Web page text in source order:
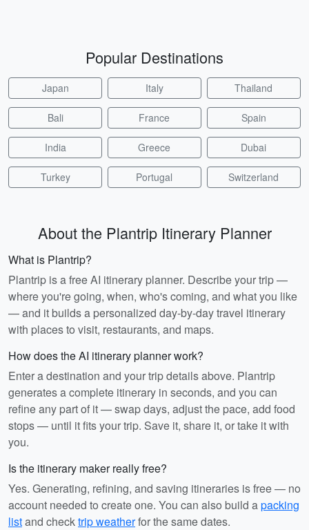
Popular Destinations
Japan Italy Thailand
Bali France Spain
India Greece Dubai
Turkey Portugal Switzerland
About the Plantrip Itinerary Planner
What is Plantrip?
Plantrip is a free AI itinerary planner. Describe your trip —
where you're going, when, who's coming, and what you like
— and it builds a personalized day-by-day travel itinerary
with places to visit, restaurants, and maps.
How does the AI itinerary planner work?
Enter a destination and your trip details above. Plantrip
generates a complete itinerary in seconds, and you can
refine any part of it — swap days, adjust the pace, add food
stops — until it fits your trip. Save it, share it, or take it with
you.
Is the itinerary maker really free?
Yes. Generating, refining, and saving itineraries is free — no
account needed to create one. You can also build apacking
listand checktrip weatherfor the same dates.